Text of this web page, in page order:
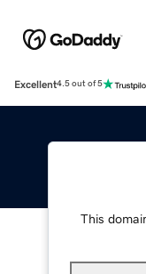
Excellent4.5 out of 5
This